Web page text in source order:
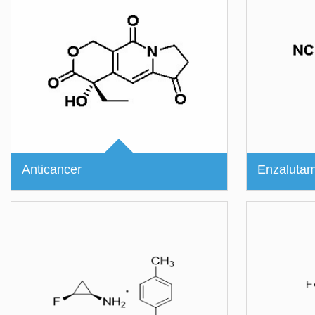
Anticancer